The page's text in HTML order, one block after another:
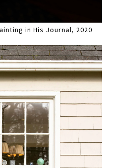
in His Journal, 2020